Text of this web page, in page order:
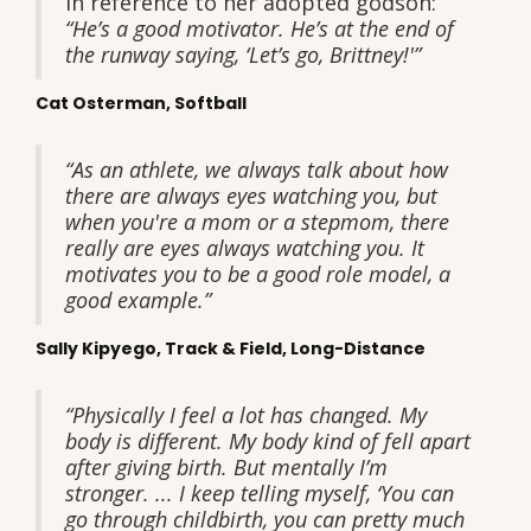
“He’s a good motivator. He’s at the end of
the runway saying, ‘Let’s go, Brittney!'”
Cat Osterman, Softball
“As an athlete, we always talk about how
there are always eyes watching you, but
when you're a mom or a stepmom, there
really are eyes always watching you. It
motivates you to be a good role model, a
good example.”
Sally Kipyego, Track & Field, Long-Distance
“Physically I feel a lot has changed. My
body is different. My body kind of fell apart
after giving birth. But mentally I’m
stronger. ... I keep telling myself, ‘You can
go through childbirth, you can pretty much